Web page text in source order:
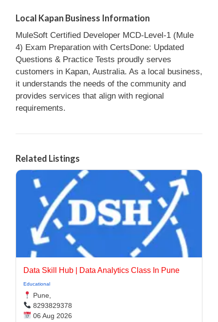
Local Kapan Business Information
MuleSoft Certified Developer MCD-Level-1 (Mule
4) Exam Preparation with CertsDone: Updated
Questions & Practice Tests proudly serves
customers in Kapan, Australia. As a local business,
it understands the needs of the community and
provides services that align with regional
requirements.
Related Listings
Data Skill Hub | Data Analytics Class In Pune​
Educational
Pune,
8293829378
06 Aug 2026